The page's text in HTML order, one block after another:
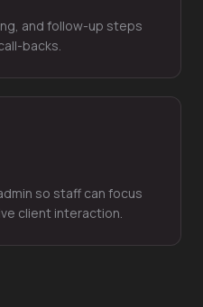
and follow-up steps
backs.
so staff can focus
client interaction.